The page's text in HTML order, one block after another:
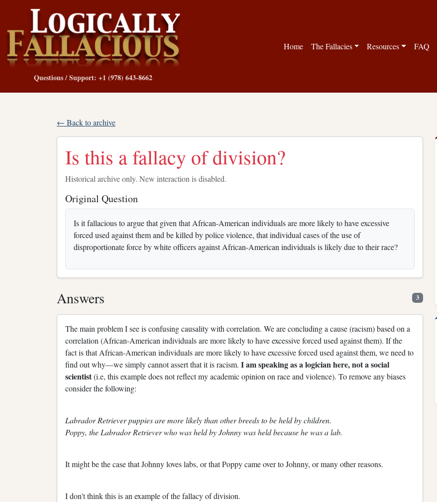
Questions / Support: +1 (978) 643-8662
Home The Fallacies Resources FAQ
← Back to archive
Is this a fallacy of division?
Historical archive only. New interaction is disabled.
Original Question
Is it fallacious to argue that given that African-American individuals are more likely to have excessive
forced used against them and be killed by police violence, that individual cases of the use of
disproportionate force by white officers against African-American individuals is likely due to their race?
Answers 3
The main problem I see is confusing causality with correlation. We are concluding a cause (racism) based on a
correlation (African-American individuals are more likely to have excessive forced used against them). If the
fact is that African-American individuals are more likely to have excessive forced used against them, we need to
find out why—we simply cannot assert that it is racism. I am speaking as a logician here, not a social
scientist(i.e, this example does not reflect my academic opinion on race and violence). To remove any biases
consider the following:
Labrador Retriever puppies are more likely than other breeds to be held by children.
Poppy, the Labrador Retriever who was held by Johnny was held because he was a lab.
It might be the case that Johnny loves labs, or that Poppy came over to Johnny, or many other reasons.
I don't think this is an example of the fallacy of division.